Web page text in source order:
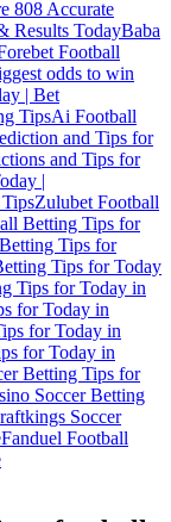
808 Accurate
Results TodayBaba
Football
odds to win
| Bet
TipsAi Football
and Tips for
and Tips for
|
Zulubet Football
Betting Tips for
Tips for
Tips for Today
Tips for Today in
for Today in
for Today in
for Today in
Betting Tips for
Soccer Betting
Soccer
Fanduel Football